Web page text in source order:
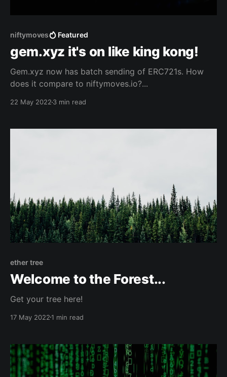
niftymoves Featured
gem.xyz it's on like king kong!
Gem.xyz now has batch sending of ERC721s. How
does it compare to niftymoves.io?...
22 May 2022 3 min read
ether tree
Welcome to the Forest...
Get your tree here!
17 May 20221 min read